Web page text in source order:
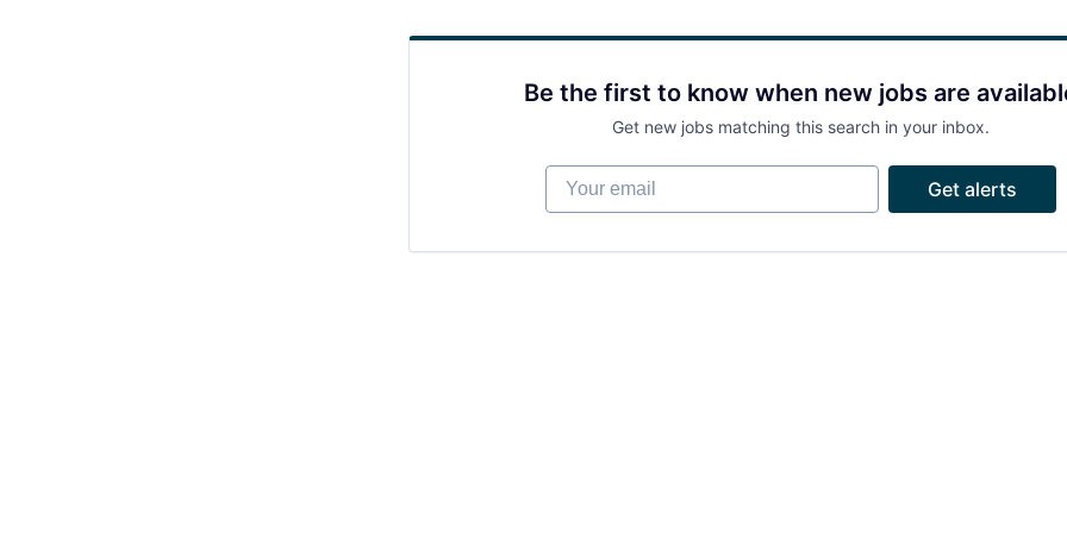
Be the first to know when new jobs are
Get new jobs matching this search in your inbox.
Your email
Get alerts